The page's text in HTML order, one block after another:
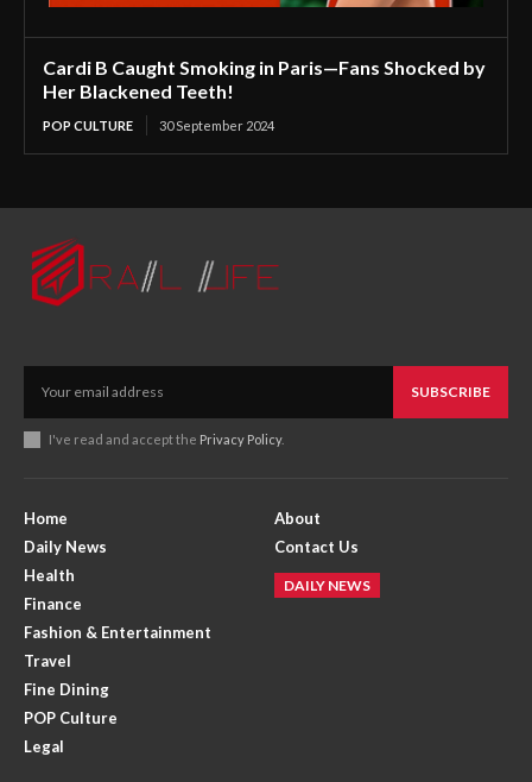
Cardi B Caught Smoking in Paris—Fans Shocked by
Her Blackened Teeth!
POP CULTURE 30 September 2024
SUBSCRIBE
I've read and accept the Privacy Policy.
Home
Daily News
Health
Finance
Fashion & Entertainment
Travel
Fine Dining
POP Culture
Legal
About
Contact Us
DAILY NEWS